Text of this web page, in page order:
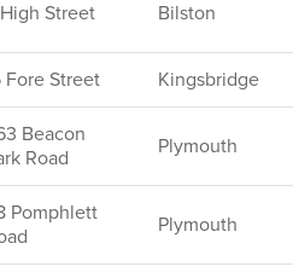
Street Bilston
Fore Street Kingsbridge
Beacon
Road
Plymouth
Pomphlett
Plymouth